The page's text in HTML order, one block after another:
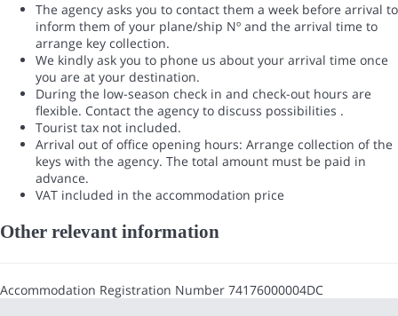
The agency asks you to contact them a week before arrival to
inform them of your plane/ship Nº and the arrival time to
arrange key collection.
We kindly ask you to phone us about your arrival time once
you are at your destination.
During the low-season check in and check-out hours are
flexible. Contact the agency to discuss possibilities .
Tourist tax not included.
Arrival out of office opening hours: Arrange collection of the
keys with the agency. The total amount must be paid in
advance.
VAT included in the accommodation price
Other relevant information
Accommodation Registration Number 74176000004DC